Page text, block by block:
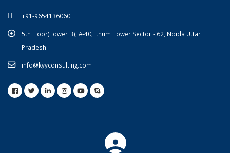
+91-9654136060
5th Floor(Tower B), A-40, Ithum Tower Sector - 62, Noida Uttar
Pradesh
info@kyyconsulting.com